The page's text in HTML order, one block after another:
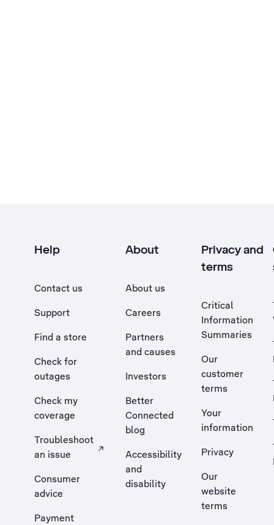
Help
Contact us
Support
Find a store
Check for
outages
Check my
coverage
Troubleshoot
an issue
, Opens external site in a new tab
Consumer
advice
Payment
About
About us
Careers
Partners
and causes
Investors
Better
Connected
blog
Accessibility
and
disability
Privacy and
terms
Critical
Information
Summaries
Our
customer
terms
Your
information
Privacy
Our
website
terms